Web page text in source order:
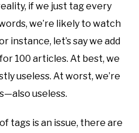
if we just tag every
we’re likely to watch
instance, let’s say we add
100 articles. At best, we
useless. At worst, we’re
useless.
tags is an issue, there are